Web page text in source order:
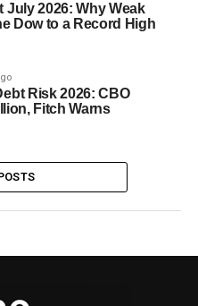
July 2026: Why Weak
Dow to a Record High
Risk 2026: CBO
Fitch Warns